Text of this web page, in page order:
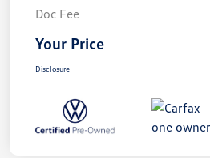
Doc Fee
Your Price
Disclosure